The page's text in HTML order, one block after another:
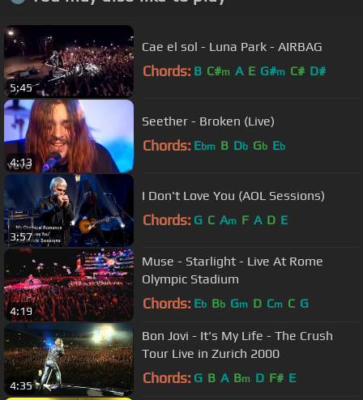
5:45
Cae el sol - Luna Park - AIRBAG
Chords: B C#m A E G#m C# D#
4:13
Seether - Broken (Live)
Chords: Ebm B Db Gb Eb
3:57
I Don't Love You (AOL Sessions)
Chords: G C Am F A D E
4:19
Muse - Starlight - Live At Rome
Olympic Stadium
Chords: Eb Bb Gm D Cm C G
4:35
Bon Jovi - It's My Life - The Crush
Tour Live in Zurich 2000
Chords: G B A Bm D F# E